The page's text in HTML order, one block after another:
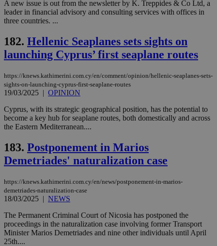
A new issue is out from the newsletter by K. Treppides & Co Ltd, a
leader in financial advisory and consulting services with offices in
three countries. ...
182. Hellenic Seaplanes sets sights on
launching Cyprus’ first seaplane routes
https://knews.kathimerini.com.cy/en/comment/opinion/hellenic-seaplanes-sets-
sights-on-launching-cyprus-first-seaplane-routes
19/03/2025 | OPINION
Cyprus, with its strategic geographical position, has the potential to
become a key hub for seaplane routes, both domestically and across
the Eastern Mediterranean....
183. Postponement in Marios
Demetriades' naturalization case
https://knews.kathimerini.com.cy/en/news/postponement-in-marios-
demetriades-naturalization-case
18/03/2025 | NEWS
The Permanent Criminal Court of Nicosia has postponed the
proceedings in the naturalization case involving former Transport
Minister Marios Demetriades and nine other individuals until April
25th....